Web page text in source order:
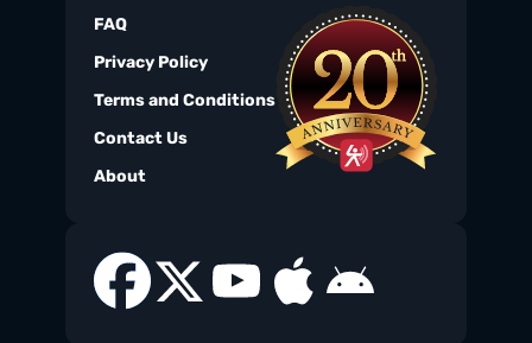
FAQ
Privacy Policy
Terms and Conditions
Contact Us
About